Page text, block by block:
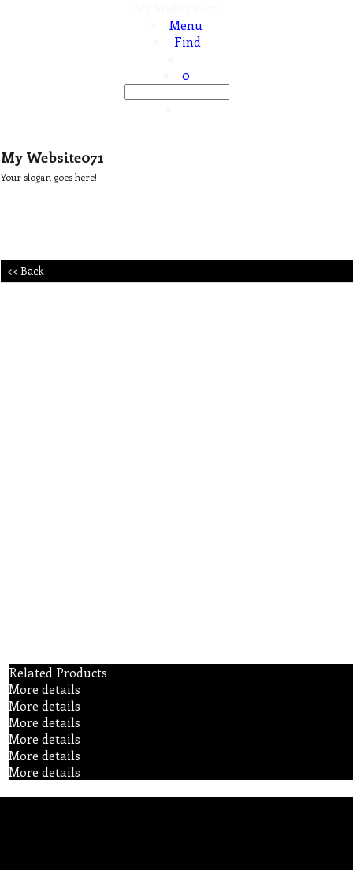
Menu
Find
0
My Website071
Your slogan goes here!
<< Back
Related Products
More details
More details
More details
More details
More details
More details